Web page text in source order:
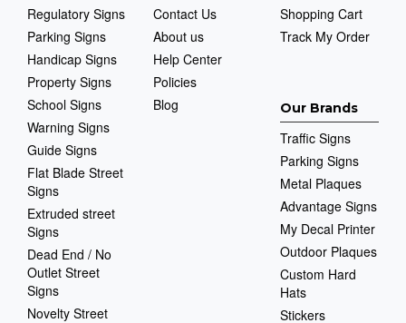
Regulatory Signs
Parking Signs
Handicap Signs
Property Signs
School Signs
Warning Signs
Guide Signs
Flat Blade Street
Signs
Extruded street
Signs
Dead End / No
Outlet Street
Signs
Novelty Street
Contact Us
About us
Help Center
Policies
Blog
Shopping Cart
Track My Order
Our Brands
Traffic Signs
Parking Signs
Metal Plaques
Advantage Signs
My Decal Printer
Outdoor Plaques
Custom Hard
Hats
Stickers